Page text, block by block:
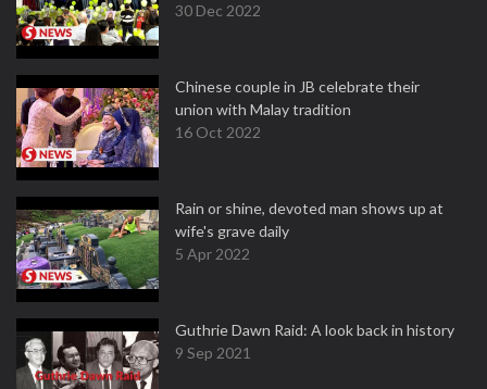
30 Dec 2022
Chinese couple in JB celebrate their
union with Malay tradition
16 Oct 2022
Rain or shine, devoted man shows up at
wife's grave daily
5 Apr 2022
Guthrie Dawn Raid: A look back in history
9 Sep 2021